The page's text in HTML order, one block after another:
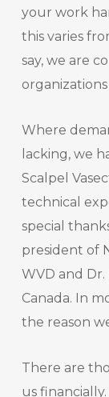
your work
this varies
say, we are
Where
lacking, we
Scalpel
technical
special
president of
WVD and
Canada. In
the reason
There are
us